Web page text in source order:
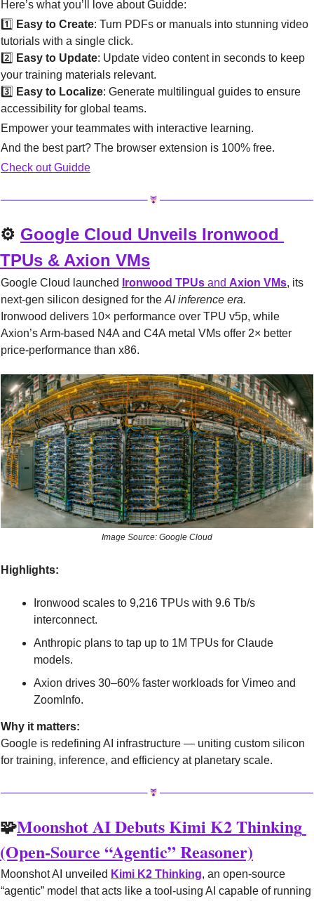
Here’s what you’ll love about Guidde:
1️⃣ Easy to Create: Turn PDFs or manuals into stunning video
tutorials with a single click.
2️⃣ Easy to Update: Update video content in seconds to keep
your training materials relevant.
3️⃣ Easy to Localize: Generate multilingual guides to ensure
accessibility for global teams.
Empower your teammates with interactive learning.
And the best part? The browser extension is 100% free.
Check out Guidde
⚙️ Google Cloud Unveils Ironwood
TPUs & Axion VMs
Google Cloud launched Ironwood TPUs and Axion VMs, its
next-gen silicon designed for the AI inference era.
Ironwood delivers 10× performance over TPU v5p, while
Axion’s Arm-based N4A and C4A metal VMs offer 2× better
price-performance than x86.
Image Source: Google Cloud
Highlights:
Ironwood scales to 9,216 TPUs with 9.6 Tb/s
interconnect.
Anthropic plans to tap up to 1M TPUs for Claude
models.
Axion drives 30–60% faster workloads for Vimeo and
ZoomInfo.
Why it matters:
Google is redefining AI infrastructure — uniting custom silicon
for training, inference, and efficiency at planetary scale.
🧩Moonshot AI Debuts Kimi K2 Thinking
(Open-Source “Agentic” Reasoner)
Moonshot AI unveiled Kimi K2 Thinking, an open-source
“agentic” model that acts like a tool-using AI capable of running